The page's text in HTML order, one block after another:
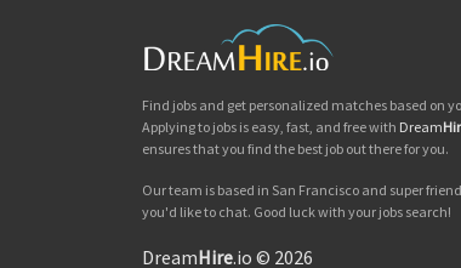
Find jobs and get personalized matches based on
Applying to jobs is easy, fast, and free with Dream
ensures that you find the best job out there for you.
Our team is based in San Francisco and super
you'd like to chat. Good luck with your jobs search!
DreamHire.io © 2026